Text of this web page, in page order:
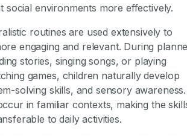
social environments more effectively.
routines are used extensively to
engaging and relevant. During
stories, singing songs, or playing
games, children naturally develop
solving skills, and sensory awareness.
in familiar contexts, making the
to daily activities.